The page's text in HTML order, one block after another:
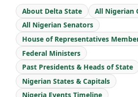
About Delta State
All Nigerian
All Nigerian Senators
House of Representatives
Federal Ministers
Past Presidents & Heads of State
Nigerian States & Capitals
Nigeria Events Timeline